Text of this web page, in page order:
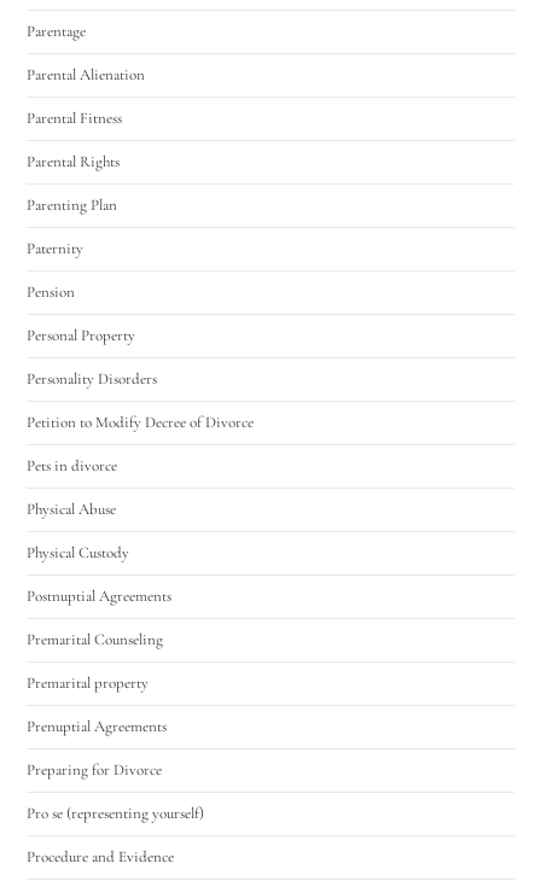
Parentage
Parental Alienation
Parental Fitness
Parental Rights
Parenting Plan
Paternity
Pension
Personal Property
Personality Disorders
Petition to Modify Decree of Divorce
Pets in divorce
Physical Abuse
Physical Custody
Postnuptial Agreements
Premarital Counseling
Premarital property
Prenuptial Agreements
Preparing for Divorce
Pro se (representing yourself)
Procedure and Evidence